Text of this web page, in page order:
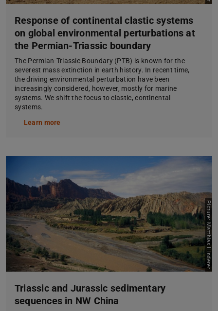
Response of continental clastic systems
on global environmental perturbations at
the Permian-Triassic boundary
The Permian-Triassic Boundary (PTB) is known for the
severest mass extinction in earth history. In recent time,
the driving environmental perturbation have been
increasingly considered, however, mostly for marine
systems. We shift the focus to clastic, continental
systems.
Learn more
Picture: Matthias Hinderer
Triassic and Jurassic sedimentary
sequences in NW China